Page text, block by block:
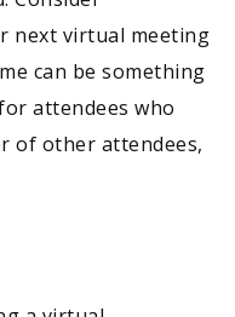
next virtual meeting
can be something
attendees who
of other attendees,